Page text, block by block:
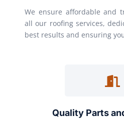
We ensure affordable and
all our roofing services,
best results and ensuring
Quality Parts